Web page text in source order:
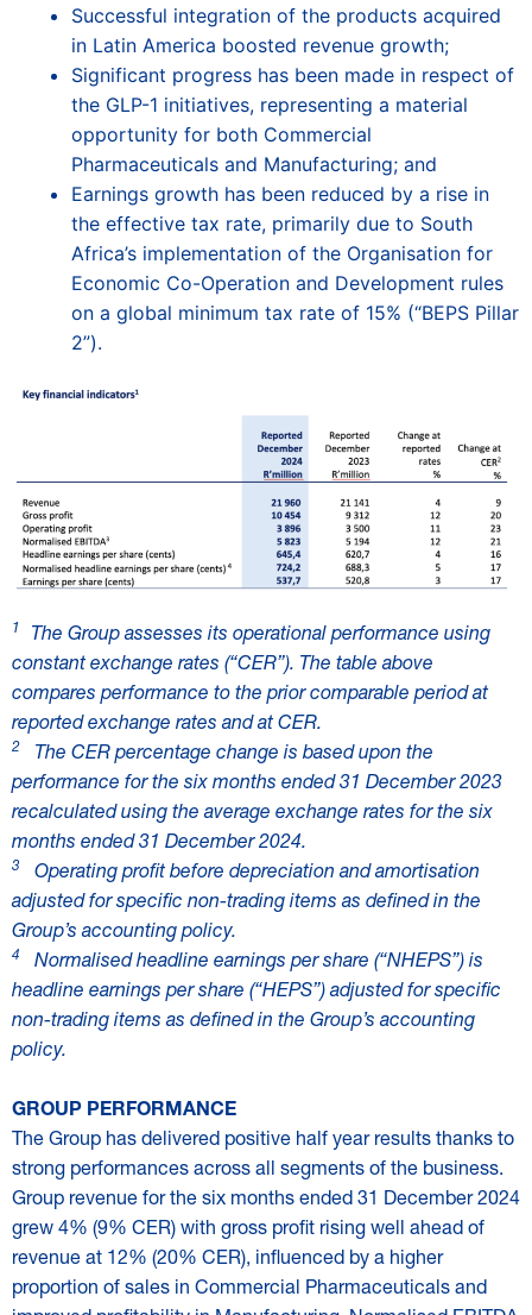
Successful integration of the products acquired
in Latin America boosted revenue growth;
Significant progress has been made in respect of
the GLP-1 initiatives, representing a material
opportunity for both Commercial
Pharmaceuticals and Manufacturing; and
Earnings growth has been reduced by a rise in
the effective tax rate, primarily due to South
Africa’s implementation of the Organisation for
Economic Co-Operation and Development rules
on a global minimum tax rate of 15% (“BEPS Pillar
2”).
1 The Group assesses its operational performance using
constant exchange rates (“CER”). The table above
compares performance to the prior comparable period at
reported exchange rates and at CER.
2
The CER percentage change is based upon the
performance for the six months ended 31 December 2023
recalculated using the average exchange rates for the six
months ended 31 December 2024.
3
Operating profit before depreciation and amortisation
adjusted for specific non-trading items as defined in the
Group’s accounting policy.
4
Normalised headline earnings per share (“NHEPS”) is
headline earnings per share (“HEPS”) adjusted for specific
non-trading items as defined in the Group’s accounting
policy.
GROUP PERFORMANCE
The Group has delivered positive half year results thanks to
strong performances across all segments of the business.
Group revenue for the six months ended 31 December 2024
grew 4% (9% CER) with gross profit rising well ahead of
revenue at 12% (20% CER), influenced by a higher
proportion of sales in Commercial Pharmaceuticals and